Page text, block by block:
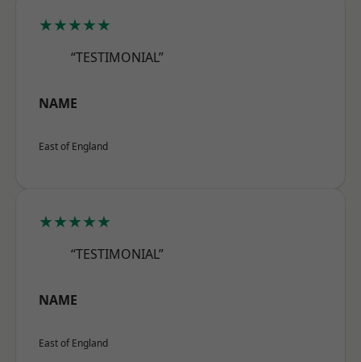
★★★★★
“TESTIMONIAL”
NAME
East of England
★★★★★
“TESTIMONIAL”
NAME
East of England